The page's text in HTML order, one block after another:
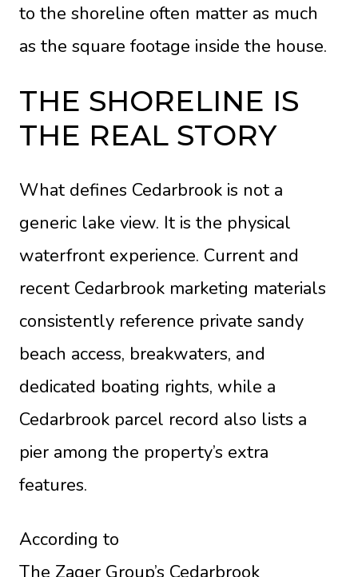
to the shoreline often matter as much
as the square footage inside the house.
THE SHORELINE IS
THE REAL STORY
What defines Cedarbrook is not a
generic lake view. It is the physical
waterfront experience. Current and
recent Cedarbrook marketing materials
consistently reference private sandy
beach access, breakwaters, and
dedicated boating rights, while a
Cedarbrook parcel record also lists a
pier among the property’s extra
features.
According to
The Zager Group’s Cedarbrook